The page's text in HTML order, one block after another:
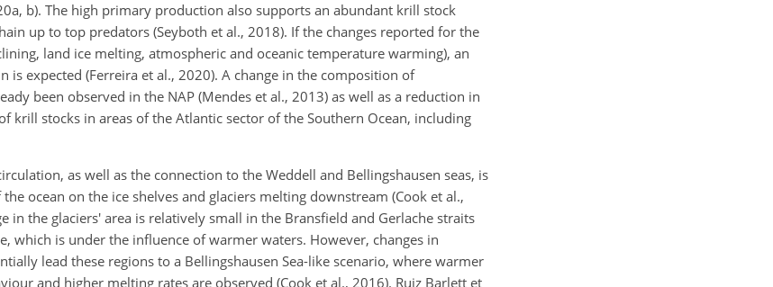
b). The high primary production also supports an abundant krill stock
up to top predators (Seyboth et al., 2018). If the changes reported for the
land ice melting, atmospheric and oceanic temperature warming), an
is expected (Ferreira et al., 2020). A change in the composition of
been observed in the NAP (Mendes et al., 2013) as well as a reduction in
krill stocks in areas of the Atlantic sector of the Southern Ocean, including
as well as the connection to the Weddell and Bellingshausen seas, is
ocean on the ice shelves and glaciers melting downstream (Cook et al.,
in the glaciers' area is relatively small in the Bransfield and Gerlache straits
which is under the influence of warmer waters. However, changes in
lead these regions to a Bellingshausen Sea-like scenario, where warmer
and higher melting rates are observed (Cook et al., 2016). Ruiz Barlett et